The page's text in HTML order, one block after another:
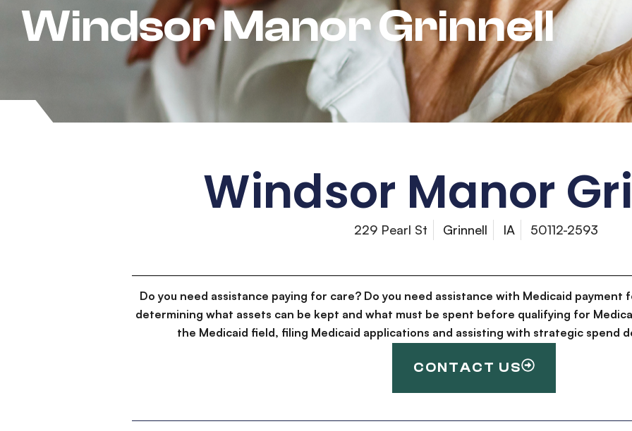
Windsor Manor Grinnell
Windsor Manor
229 Pearl St Grinnell IA 50112-2593
Do you need assistance paying for care? Do you need assistance with Medicaid payment
determining what assets can be kept and what must be spent before qualifying for
the Medicaid field, filing Medicaid applications and assisting with strategic spend
CONTACT US